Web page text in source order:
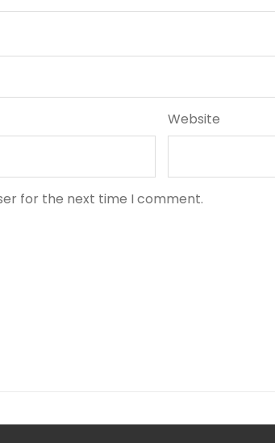
Website
for the next time I comment.